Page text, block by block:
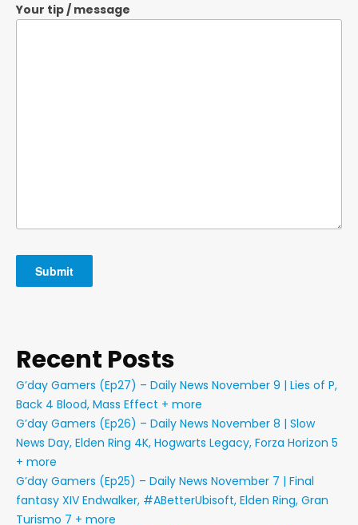
Your tip / message
Recent Posts
G’day Gamers (Ep27) – Daily News November 9 | Lies of P,
Back 4 Blood, Mass Effect + more
G’day Gamers (Ep26) – Daily News November 8 | Slow
News Day, Elden Ring 4K, Hogwarts Legacy, Forza Horizon 5
+ more
G’day Gamers (Ep25) – Daily News November 7 | Final
fantasy XIV Endwalker, #ABetterUbisoft, Elden Ring, Gran
Turismo 7 + more